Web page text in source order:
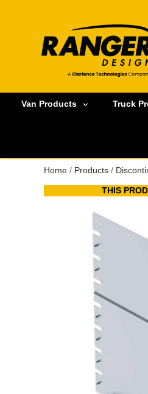
Van Products Truck
Home / Products /
THIS